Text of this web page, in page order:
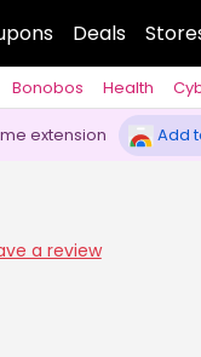
Deals
Bonobos Health
extension Add
a review